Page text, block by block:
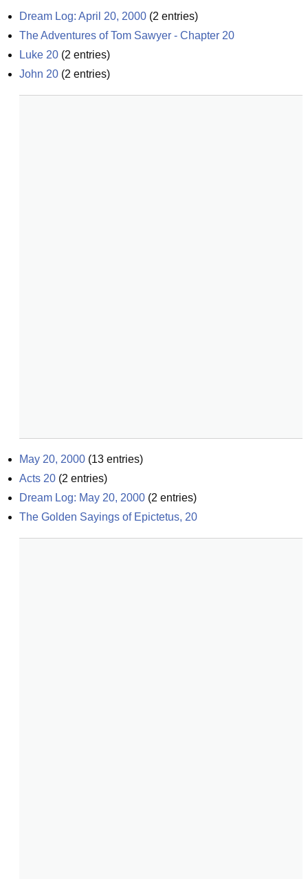
Dream Log: April 20, 2000 (2 entries)
The Adventures of Tom Sawyer - Chapter 20
Luke 20 (2 entries)
John 20 (2 entries)
May 20, 2000 (13 entries)
Acts 20 (2 entries)
Dream Log: May 20, 2000 (2 entries)
The Golden Sayings of Epictetus, 20